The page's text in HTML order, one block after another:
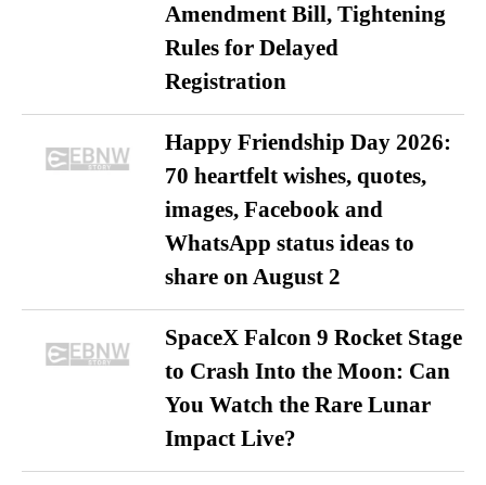
Amendment Bill, Tightening
Rules for Delayed
Registration
Happy Friendship Day 2026:
70 heartfelt wishes, quotes,
images, Facebook and
WhatsApp status ideas to
share on August 2
SpaceX Falcon 9 Rocket Stage
to Crash Into the Moon: Can
You Watch the Rare Lunar
Impact Live?